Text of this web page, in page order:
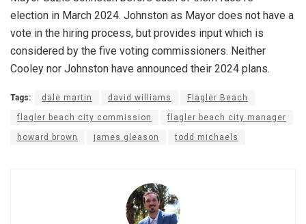
election in March 2024. Johnston as Mayor does not have a
vote in the hiring process, but provides input which is
considered by the five voting commissioners. Neither
Cooley nor Johnston have announced their 2024 plans.
Tags: dale martin david williams Flagler Beach
flagler beach city commission flagler beach city manager
howard brown james gleason todd michaels